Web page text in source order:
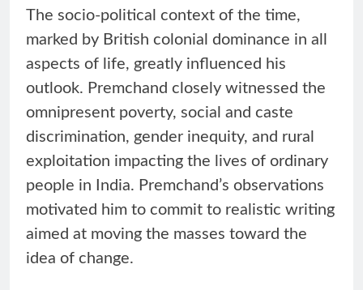
The socio-political context of the time,
marked by British colonial dominance in all
aspects of life, greatly influenced his
outlook. Premchand closely witnessed the
omnipresent poverty, social and caste
discrimination, gender inequity, and rural
exploitation impacting the lives of ordinary
people in India. Premchand’s observations
motivated him to commit to realistic writing
aimed at moving the masses toward the
idea of change.